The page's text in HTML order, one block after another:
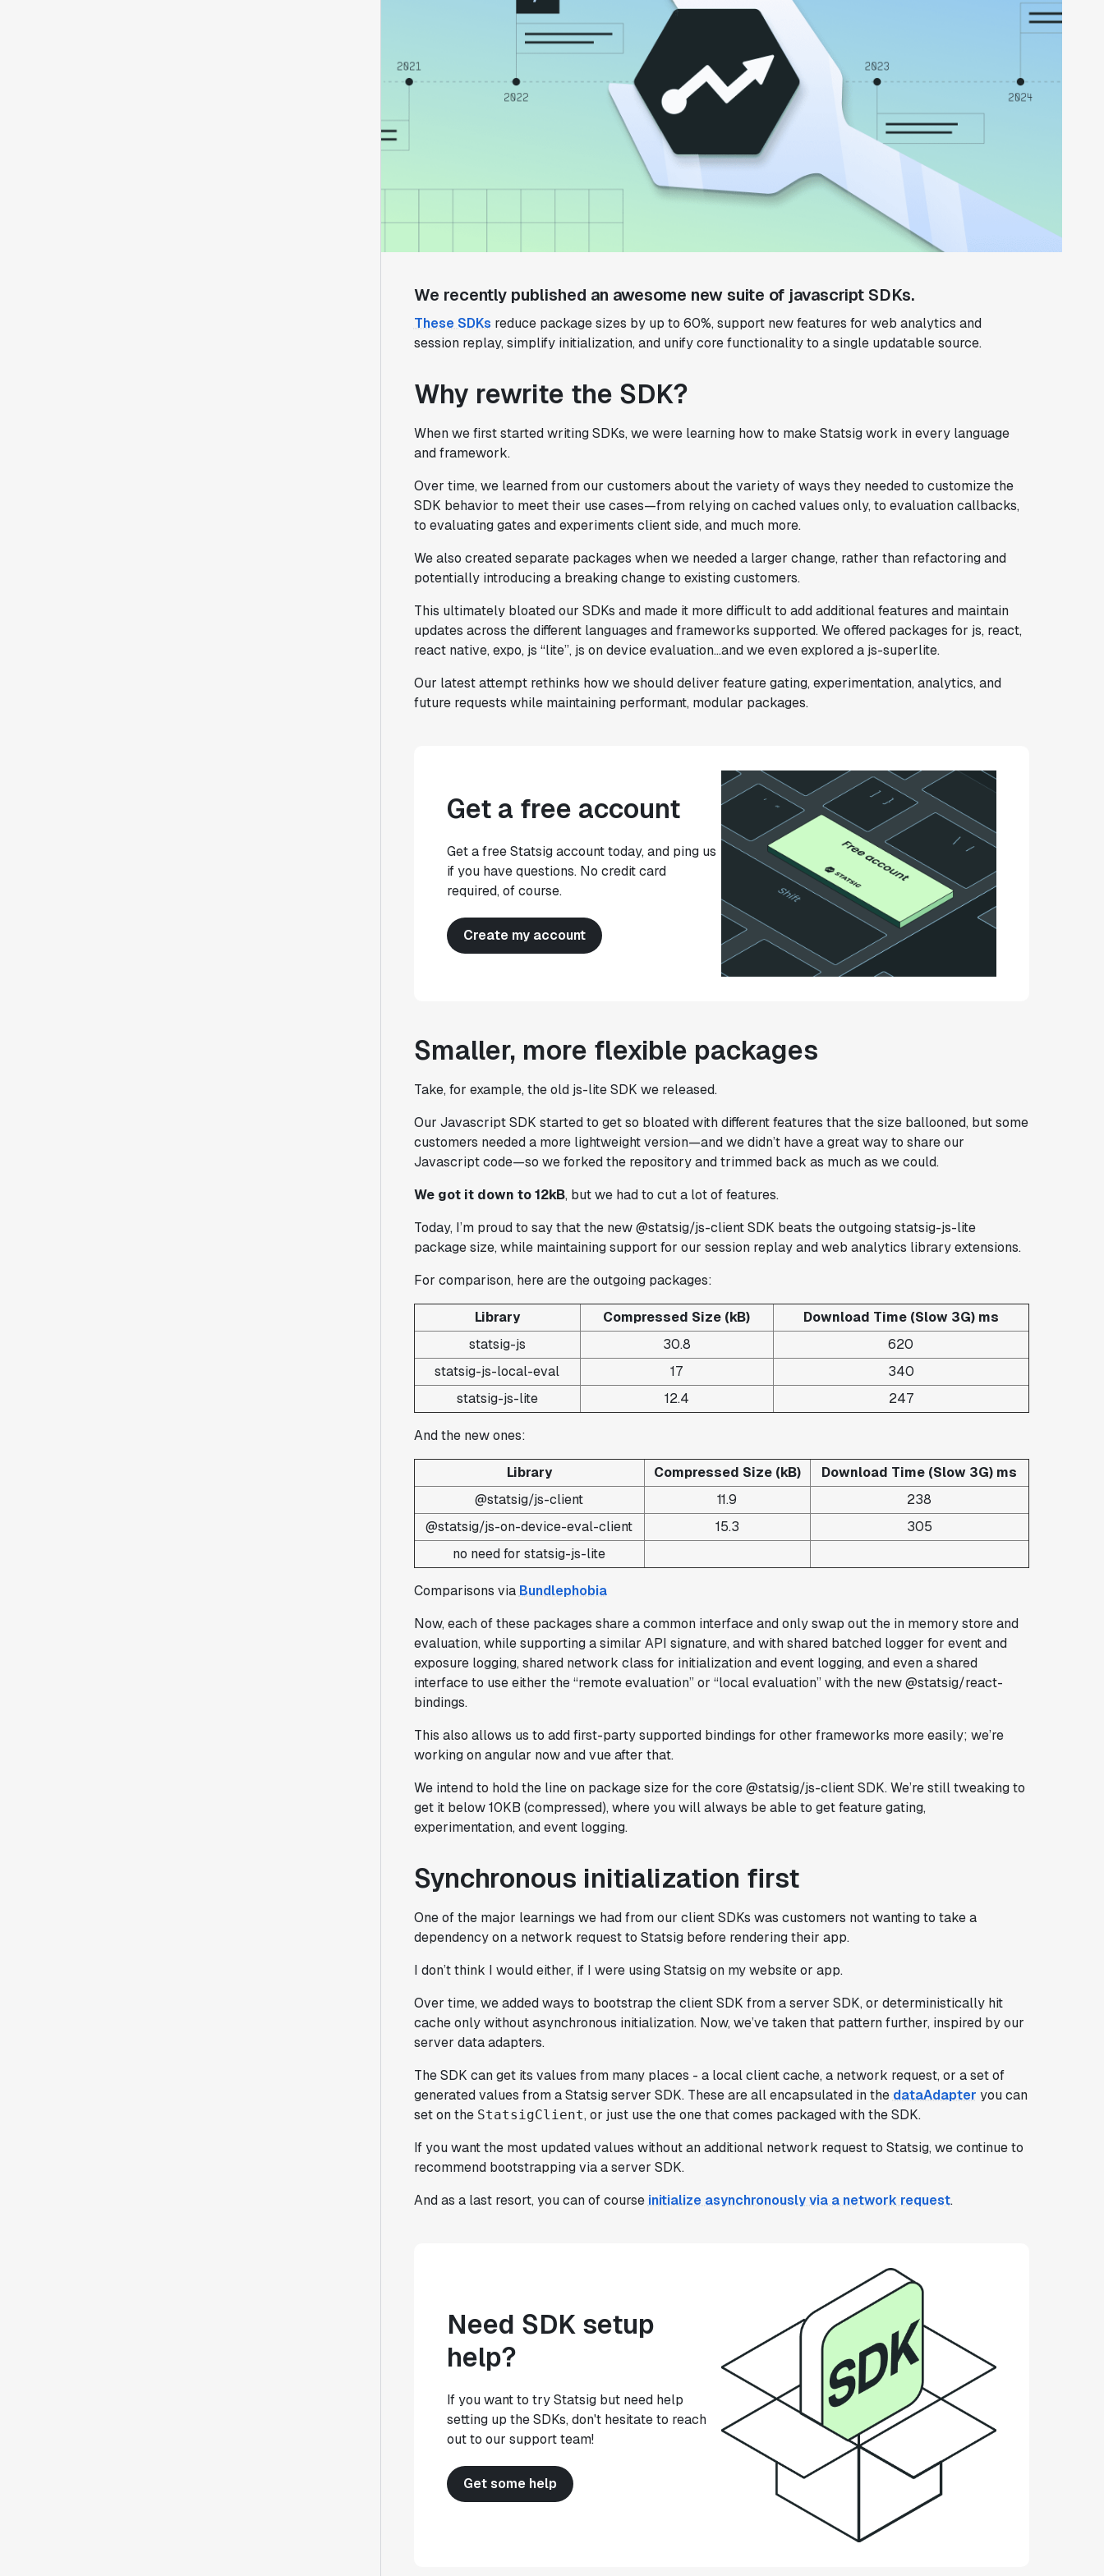
We recently published an awesome new suite of javascript SDKs.
These SDKs reduce package sizes by up to 60%, support new features for web analytics and
session replay, simplify initialization, and unify core functionality to a single updatable source.
Why rewrite the SDK?
When we first started writing SDKs, we were learning how to make Statsig work in every language
and framework.
Over time, we learned from our customers about the variety of ways they needed to customize the
SDK behavior to meet their use cases—from relying on cached values only, to evaluation callbacks,
to evaluating gates and experiments client side, and much more.
We also created separate packages when we needed a larger change, rather than refactoring and
potentially introducing a breaking change to existing customers.
This ultimately bloated our SDKs and made it more difficult to add additional features and maintain
updates across the different languages and frameworks supported. We offered packages for js, react,
react native, expo, js “lite”, js on device evaluation…and we even explored a js-superlite.
Our latest attempt rethinks how we should deliver feature gating, experimentation, analytics, and
future requests while maintaining performant, modular packages.
Get a free account
Get a free Statsig account today, and ping us
if you have questions. No credit card
required, of course.
Create my account
Smaller, more flexible packages
Take, for example, the old js-lite SDK we released.
Our Javascript SDK started to get so bloated with different features that the size ballooned, but some
customers needed a more lightweight version—and we didn’t have a great way to share our
Javascript code—so we forked the repository and trimmed back as much as we could.
We got it down to 12kB, but we had to cut a lot of features.
Today, I’m proud to say that the new @statsig/js-client SDK beats the outgoing statsig-js-lite
package size, while maintaining support for our session replay and web analytics library extensions.
For comparison, here are the outgoing packages:
Library Compressed Size (kB)
Download Time (Slow 3G) ms
statsig-js
30.8
620
statsig-js-local-eval
17
340
statsig-js-lite
12.4 247
And the new ones:
Library Compressed Size (kB)
Download Time (Slow 3G) ms
@statsig/js-client
11.9
238
@statsig/js-on-device-eval-client
15.3
305
no need for statsig-js-lite
Comparisons via Bundlephobia
Now, each of these packages share a common interface and only swap out the in memory store and
evaluation, while supporting a similar API signature, and with shared batched logger for event and
exposure logging, shared network class for initialization and event logging, and even a shared
interface to use either the “remote evaluation” or “local evaluation” with the new @statsig/react-
bindings.
This also allows us to add first-party supported bindings for other frameworks more easily; we’re
working on angular now and vue after that.
We intend to hold the line on package size for the core @statsig/js-client SDK. We’re still tweaking to
get it below 10KB (compressed), where you will always be able to get feature gating,
experimentation, and event logging.
Synchronous initialization first
One of the major learnings we had from our client SDKs was customers not wanting to take a
dependency on a network request to Statsig before rendering their app.
I don’t think I would either, if I were using Statsig on my website or app.
Over time, we added ways to bootstrap the client SDK from a server SDK, or deterministically hit
cache only without asynchronous initialization. Now, we’ve taken that pattern further, inspired by our
server data adapters.
The SDK can get its values from many places - a local client cache, a network request, or a set of
generated values from a Statsig server SDK. These are all encapsulated in the dataAdapter you can
set on the StatsigClient, or just use the one that comes packaged with the SDK.
If you want the most updated values without an additional network request to Statsig, we continue to
recommend bootstrapping via a server SDK.
And as a last resort, you can of course initialize asynchronously via a network request.
Need SDK setup
help?
If you want to try Statsig but need help
setting up the SDKs, don't hesitate to reach
out to our support team!
Get some help